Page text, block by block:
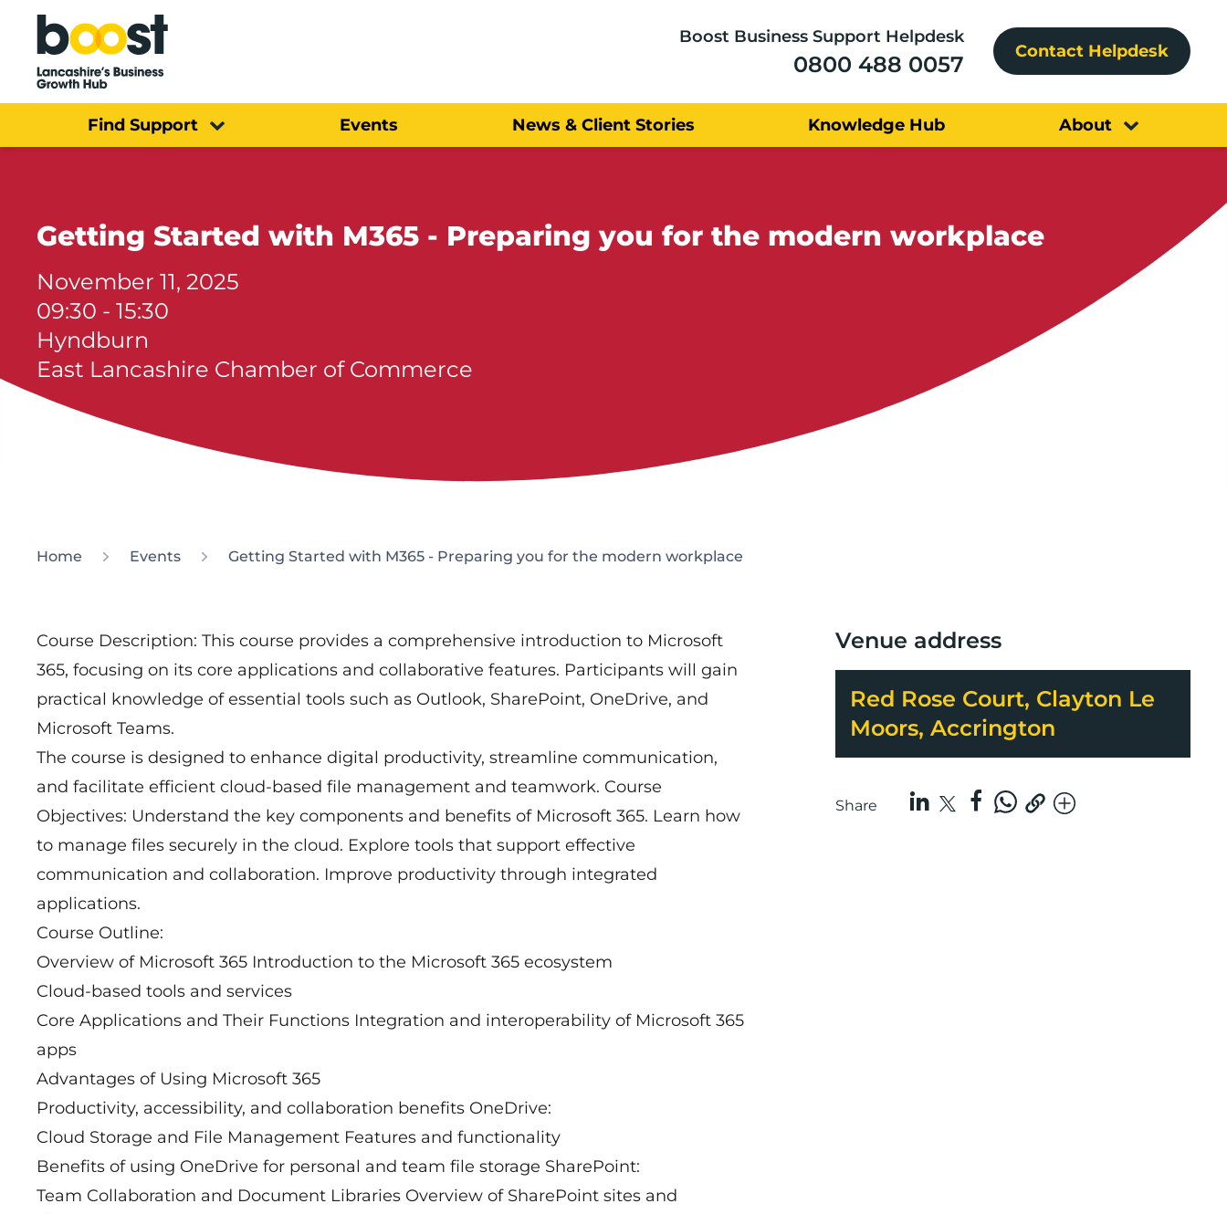
Home
Boost Business Support Helpdesk
0800 488 0057 Contact Helpdesk
Find Support Events News & Client Stories Knowledge Hub About
Getting Started with M365 - Preparing you for the modern workplace
November 11, 2025
09:30 - 15:30
Hyndburn
East Lancashire Chamber of Commerce
Home Events Getting Started with M365 - Preparing you for the modern workplace
Course Description: This course provides a comprehensive introduction to Microsoft
365, focusing on its core applications and collaborative features. Participants will gain
practical knowledge of essential tools such as Outlook, SharePoint, OneDrive, and
Microsoft Teams.
The course is designed to enhance digital productivity, streamline communication,
and facilitate efficient cloud-based file management and teamwork. Course
Objectives: Understand the key components and benefits of Microsoft 365. Learn how
to manage files securely in the cloud. Explore tools that support effective
communication and collaboration. Improve productivity through integrated
applications.
Course Outline:
Overview of Microsoft 365 Introduction to the Microsoft 365 ecosystem
Cloud-based tools and services
Core Applications and Their Functions Integration and interoperability of Microsoft 365
apps
Advantages of Using Microsoft 365
Productivity, accessibility, and collaboration benefits OneDrive:
Cloud Storage and File Management Features and functionality
Benefits of using OneDrive for personal and team file storage SharePoint:
Team Collaboration and Document Libraries Overview of SharePoint sites and
Venue address
Red Rose Court, Clayton Le
Moors, Accrington
Share